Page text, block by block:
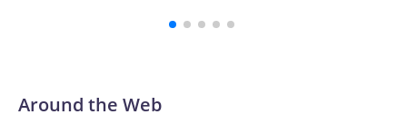
Around the Web